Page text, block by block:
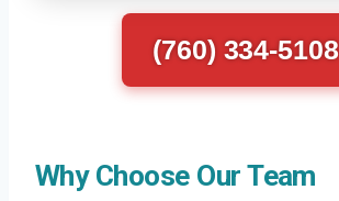
(760) 334-5108
Why Choose Our Team